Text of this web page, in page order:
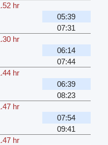
hr
05:39
07:31
hr
06:14
07:44
hr
06:39
08:23
hr
07:54
09:41
hr